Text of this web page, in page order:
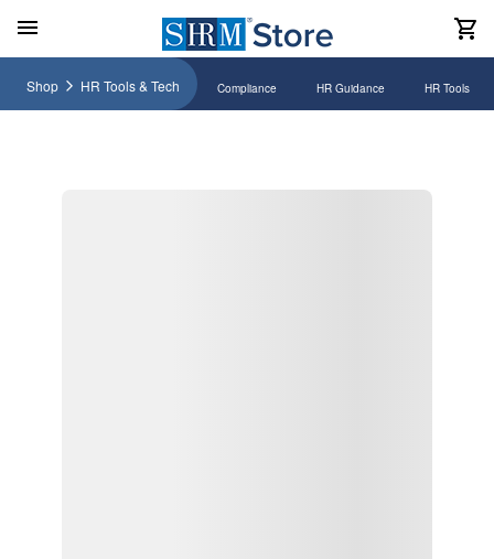
Shop HR Tools & Tech Compliance HR Guidance HR Tools